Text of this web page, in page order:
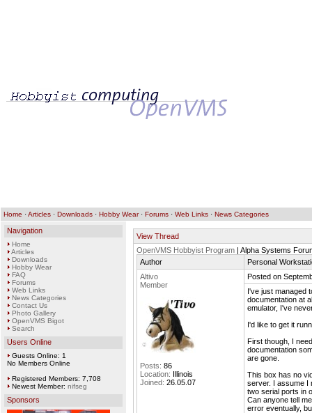
Home ·Articles · Downloads · Hobby Wear· Forums · Web Links · News Categories
Navigation
Home
Articles
Downloads
Hobby Wear
FAQ
Forums
Web Links
News Categories
Contact Us
Photo Gallery
OpenVMS Bigot
Search
Users Online
Guests Online: 1
No Members Online
Registered Members: 7,708
Newest Member: nifseg
Sponsors
View Thread
OpenVMS Hobbyist Program | Alpha Systems
Author
Personal
Altivo
Member
Posts: 86
Location: Illinois
Joined: 26.05.07
Posted on
I've just managed
documentation at
emulator, I've
I'd like to get it
First though, I
documentation
are gone.
This box has no
server. I assume I
two serial ports in
Can anyone tell
error eventually,